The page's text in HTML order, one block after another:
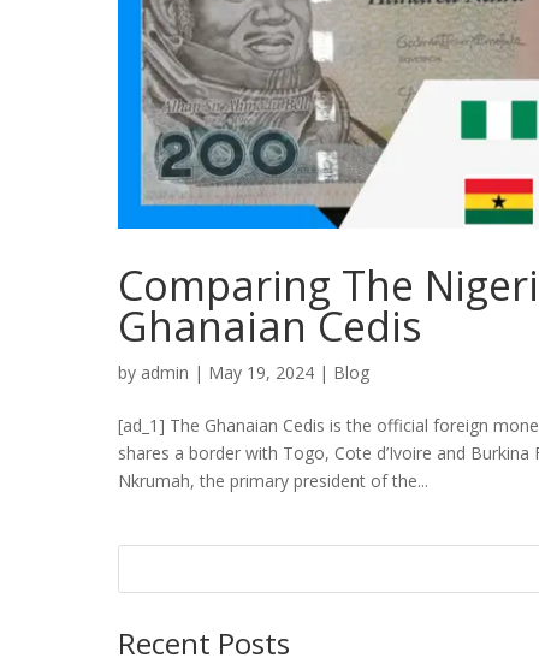
Comparing The
Ghanaian Cedis
by admin | May 19, 2024 | Blog
[ad_1] The Ghanaian Cedis is the official foreign
shares a border with Togo, Cote d’Ivoire and
Nkrumah, the primary president of the...
Recent Posts